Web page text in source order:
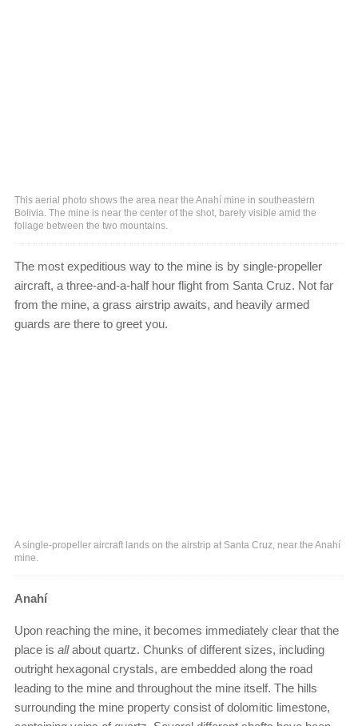
This aerial photo shows the area near the Anahí mine in southeastern
Bolivia. The mine is near the center of the shot, barely visible amid the
foliage between the two mountains.
The most expeditious way to the mine is by single-propeller
aircraft, a three-and-a-half hour flight from Santa Cruz. Not far
from the mine, a grass airstrip awaits, and heavily armed
guards are there to greet you.
A single-propeller aircraft lands on the airstrip at Santa Cruz, near the Anahí
mine.
Anahí
Upon reaching the mine, it becomes immediately clear that the
place is allabout quartz. Chunks of different sizes, including
outright hexagonal crystals, are embedded along the road
leading to the mine and throughout the mine itself. The hills
surrounding the mine property consist of dolomitic limestone,